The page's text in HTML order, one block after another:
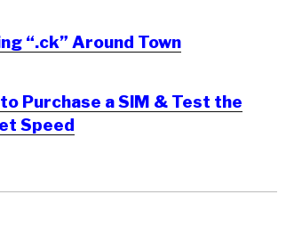
“.ck” Around Town
Purchase a SIM & Test the
Speed